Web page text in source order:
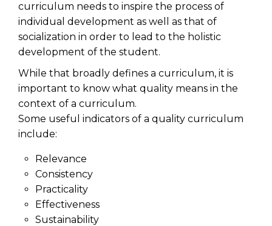
curriculum needs to inspire the process of
individual development as well as that of
socialization in order to lead to the holistic
development of the student.
While that broadly defines a curriculum, it is
important to know what quality means in the
context of a curriculum.
Some useful indicators of a quality curriculum
include:
Relevance
Consistency
Practicality
Effectiveness
Sustainability